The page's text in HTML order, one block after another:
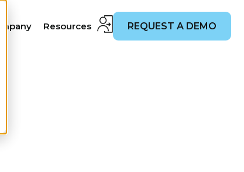
Resources REQUEST A DEMO